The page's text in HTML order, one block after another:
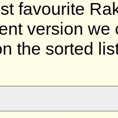
favourite
version
the sorted